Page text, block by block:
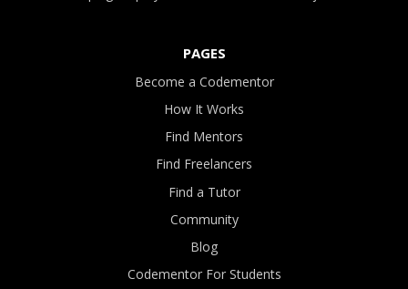
PAGES
Become a Codementor
How It Works
Find Mentors
Find Freelancers
Find a Tutor
Community
Blog
Codementor For Students